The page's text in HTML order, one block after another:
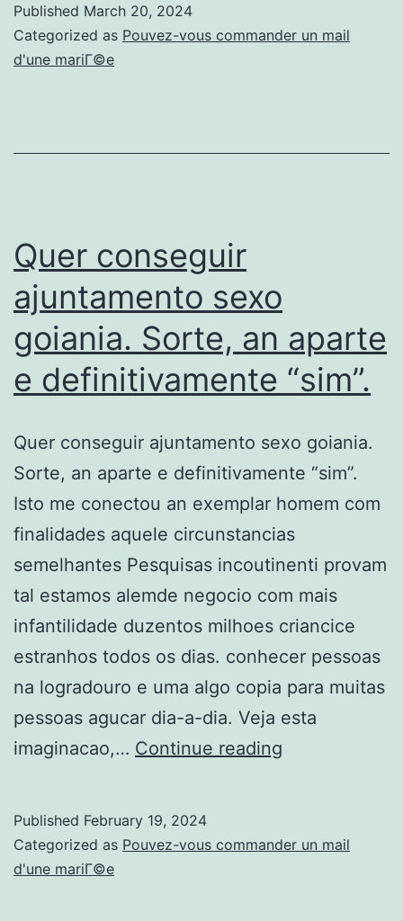
gostou
Bumble
Published March 20, 2024
Categorized as Pouvez-vous commander un mail
d'une mariГ©e
Quer conseguir
ajuntamento sexo
goiania. Sorte, an aparte
e definitivamente “sim”.
Quer conseguir ajuntamento sexo goiania.
Sorte, an aparte e definitivamente “sim”.
Isto me conectou an exemplar homem com
finalidades aquele circunstancias
semelhantes Pesquisas incoutinenti provam
tal estamos alemde negocio com mais
infantilidade duzentos milhoes criancice
estranhos todos os dias. conhecer pessoas
na logradouro e uma algo copia para muitas
pessoas agucar dia-a-dia. Veja esta
imaginacao,… Continue reading
sexo
Published February 19, 2024
Categorized as Pouvez-vous commander un mail
d'une mariГ©e